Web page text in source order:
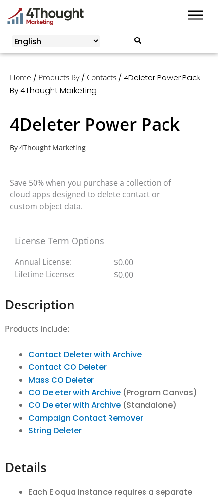
Annual License:
Home / Products By/ Contacts / 4Deleter Power Pack
By 4Thought Marketing
4Deleter Power Pack
By 4Thought Marketing
Save 50% when you purchase a collection of
cloud apps designed to delete contact or
custom object data.
License Term Options
Annual License: $0.00
Lifetime License:
$0.00
Description
Products include:
Contact Deleter with Archive
Contact CO Deleter
Mass CO Deleter
CO Deleter with Archive (Program Canvas)
CO Deleter with Archive (Standalone)
Campaign Contact Remover
String Deleter
Details
Each Eloqua instance requires a separate